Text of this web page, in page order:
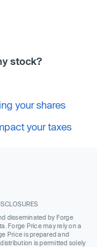
stock?
your shares
your taxes
disseminated by Forge
Forge Price may rely on a
Price is prepared and
is permitted solely